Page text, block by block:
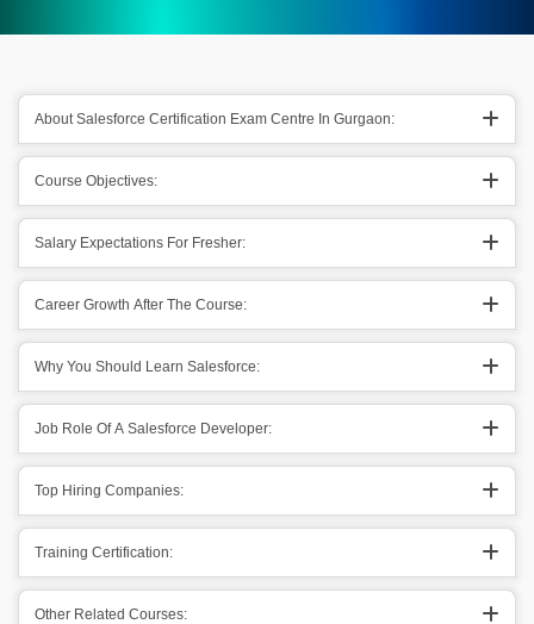
About Salesforce Certification Exam Centre In Gurgaon:
Course Objectives:
Salary Expectations For Fresher:
Career Growth After The Course:
Why You Should Learn Salesforce:
Job Role Of A Salesforce Developer:
Top Hiring Companies:
Training Certification:
Other Related Courses: